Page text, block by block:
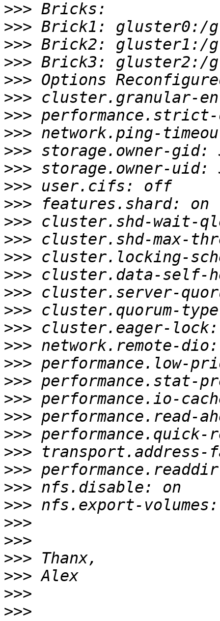
>>>
>>>
>>>
>>>
>>>
>>>
>>>
>>>
>>>
>>>
>>>
>>>
>>>
>>>
>>>
>>>
>>>
>>>
>>>
>>>
>>>
>>>
>>>
>>>
>>>
>>>
>>>
>>>
>>>
>>>
>>>
>>>
>>>
>>>
>>>